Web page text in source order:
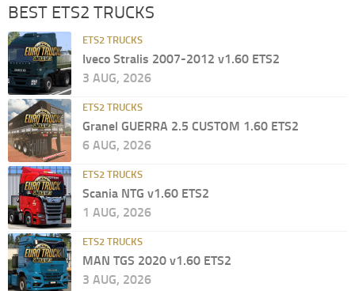
BEST ETS2 TRUCKS
ETS2 TRUCKS
Iveco Stralis 2007-2012 v1.60 ETS2
3 AUG, 2026
ETS2 TRUCKS
Granel GUERRA 2.5 CUSTOM 1.60 ETS2
6 AUG, 2026
ETS2 TRUCKS
Scania NTG v1.60 ETS2
1 AUG, 2026
ETS2 TRUCKS
MAN TGS 2020 v1.60 ETS2
3 AUG, 2026